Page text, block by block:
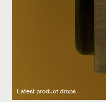
Latest product drops
Manufacturing legacy
Featured Spaces